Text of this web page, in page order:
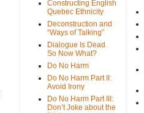
Constructing English
Quebec Ethnicity
Deconstruction and
“Ways of Talking”
Dialogue Is Dead.
So Now What?
Do No Harm
Do No Harm Part II:
Avoid Irony
Do No Harm Part III:
Don’t Joke about the